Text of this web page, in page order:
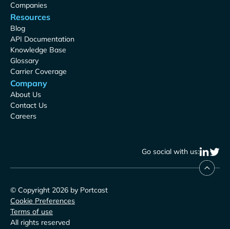
Companies
Resources
Blog
API Documentation
Knowledge Base
Glossary
Carrier Coverage
Company
About Us
Contact Us
Careers
Go social with us:
© Copyright 2026 by Portcast
Cookie Preferences
Terms of use
All rights reserved